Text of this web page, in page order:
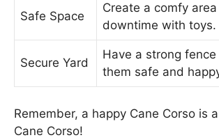
Safe Space
Create a comfy
downtime with toys.
Secure Yard
Have a strong
them safe and
Remember, a happy Cane Corso is
Cane Corso!